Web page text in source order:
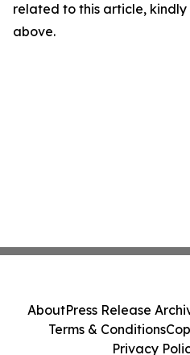
related to this article,
above.
AboutPress Release
Terms & Conditions
Privacy